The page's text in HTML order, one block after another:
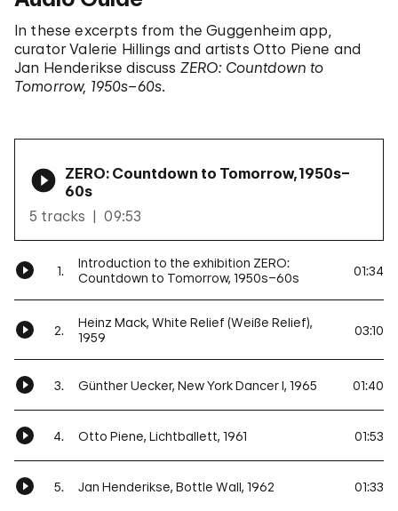
In these excerpts from the Guggenheim app,
curator Valerie Hillings and artists Otto Piene and
Jan Henderikse discuss ZERO: Countdown to
Tomorrow, 1950s–60s.
ZERO: Countdown to Tomorrow, 1950s–
60s
5 tracks
09:53
1.
Introduction to the exhibition ZERO:
Countdown to Tomorrow, 1950s–60s
01:34
2.
Heinz Mack, White Relief (Weiße Relief),
1959
03:10
3. Günther Uecker, New York Dancer I, 1965 01:40
4. Otto Piene, Lichtballett, 1961 01:53
5. Jan Henderikse, Bottle Wall, 1962 01:33